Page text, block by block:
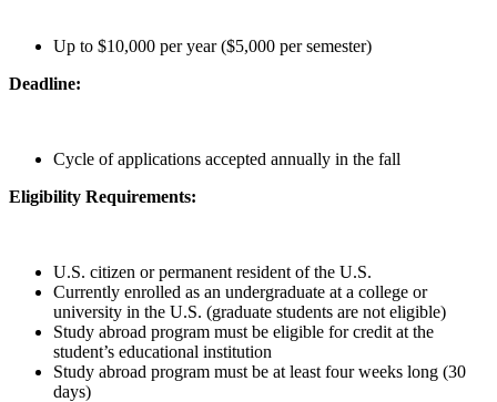
Up to $10,000 per year ($5,000 per semester)
Deadline:
Cycle of applications accepted annually in the fall
Eligibility Requirements:
U.S. citizen or permanent resident of the U.S.
Currently enrolled as an undergraduate at a college or
university in the U.S. (graduate students are not eligible)
Study abroad program must be eligible for credit at the
student’s educational institution
Study abroad program must be at least four weeks long (30
days)